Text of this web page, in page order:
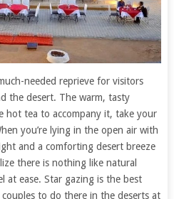
needed reprieve for visitors
the desert. The warm, tasty
hot tea to accompany it, take your
you’re lying in the open air with
and a comforting desert breeze
there is nothing like natural
at ease. Star gazing is the best
to do there in the deserts at